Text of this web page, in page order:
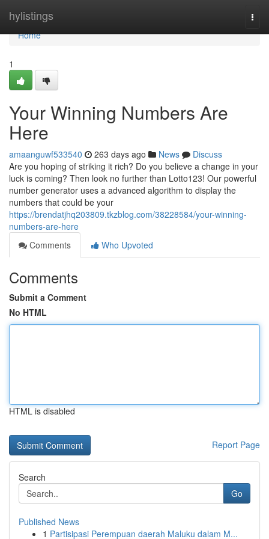
hylistings
Home
Home
1
Your Winning Numbers Are
Here
amaanguwf533540 263 days ago News
Discuss
Are you hoping of striking it rich? Do you believe a change in your
luck is coming? Then look no further than Lotto123! Our powerful
number generator uses a advanced algorithm to display the
numbers that could be your
https://brendatjhq203809.tkzblog.com/38228584/your-winning-
numbers-are-here
Comments
Who Upvoted
Comments
Submit a Comment
No HTML
HTML is disabled
Report Page
Search
Go
Published News
1 Partisipasi Perempuan daerah Maluku dalam M...